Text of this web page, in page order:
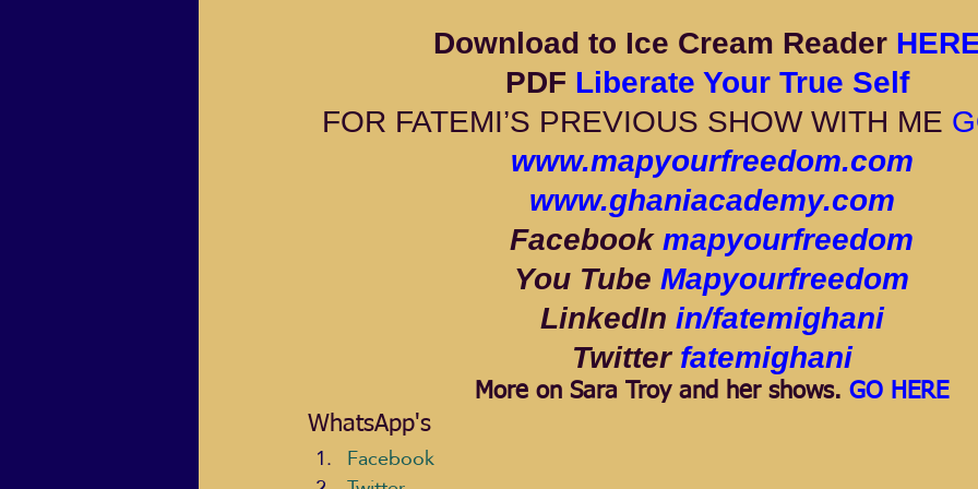
Download to Ice Cream Reader
PDF Liberate Your True Self
FOR FATEMI’S PREVIOUS SHOW WITH ME
www.mapyourfreedom.com
www.ghaniacademy.com
Facebook mapyourfreedom
You Tube Mapyourfreedom
LinkedIn in/fatemighani
Twitter fatemighani
More on Sara Troy and her shows. GO HERE
WhatsApp's
Facebook